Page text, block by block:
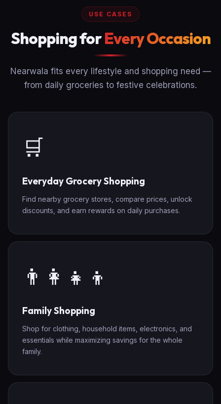
USE CASES
Shopping forEvery Occasion
Nearwala fits every lifestyle and shopping need —
from daily groceries to festive celebrations.
🛒
Everyday Grocery Shopping
Find nearby grocery stores, compare prices, unlock
discounts, and earn rewards on daily purchases.
👨‍👩‍👧‍👦
Family Shopping
Shop for clothing, household items, electronics, and
essentials while maximizing savings for the whole
family.